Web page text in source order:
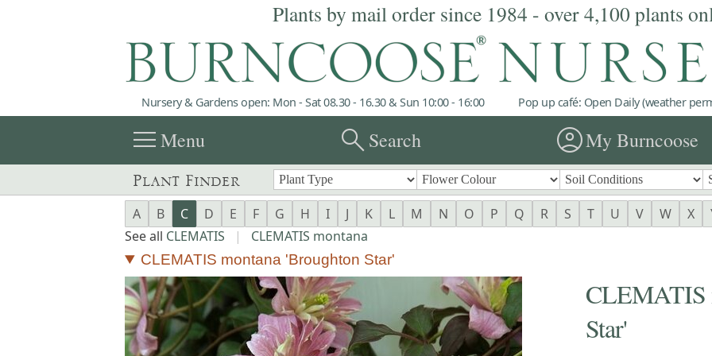
Plants by mail order since 1984 - over 4,100 plants
Nursery & Gardens open: Mon - Sat 08.30 - 16.30 & Sun 10:00 - 16:00 Pop up café: Open Daily (weather
menuMenu searchSearch account_circleMy Burncoose
Plant Finder
A B C D E F G H I J K L M N O P Q R S T U V W X
See all CLEMATIS | CLEMATIS montana
CLEMATIS montana 'Broughton Star'
CLEMATIS
Star'